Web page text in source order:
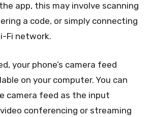
app, this may involve scanning
a code, or simply connecting
Fi network.
your phone’s camera feed
on your computer. You can
camera feed as the input
conferencing or streaming